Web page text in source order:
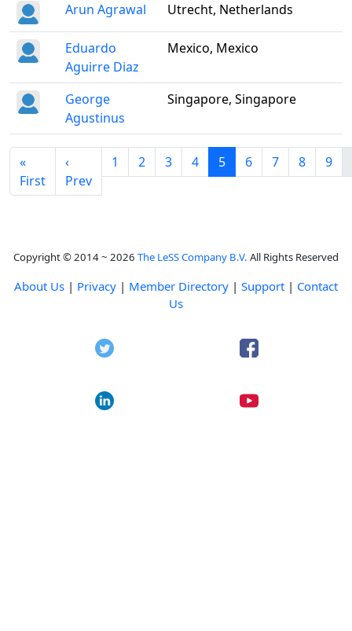
Arun Agrawal Utrecht, Netherlands
Eduardo
Aguirre Diaz
Mexico, Mexico
George
Agustinus
Singapore, Singapore
«
First
‹
Prev
1 2 3 4 5 6 7 8 9
Copyright © 2014 ~ 2026 The LeSS Company B.V. All Rights Reserved
About Us | Privacy | Member Directory | Support | Contact
Us